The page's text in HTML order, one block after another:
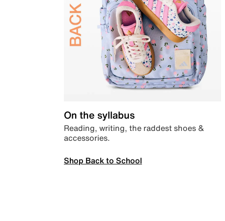
On the syllabus
Reading, writing, the raddest shoes &
accessories.
Shop Back to School